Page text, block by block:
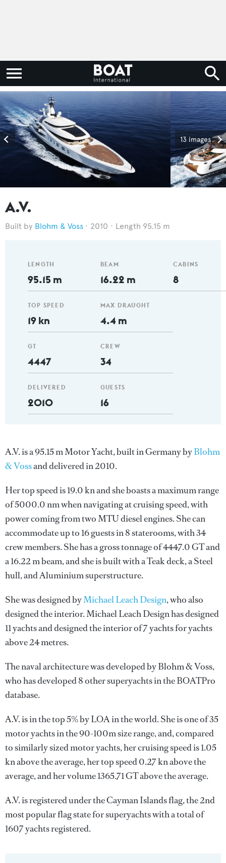
13 images
A.V.
Blohm & Voss 2010 Length 95.15 m
LENGTH
95.15 m
TOP SPEED
19 kn
GT
4447
DELIVERED
2010
BEAM
16.22 m
MAX DRAUGHT
4.4 m
CREW
34
GUESTS
16
CABINS
8
A.V. is a 95.15 m Motor Yacht, built in Germany byBlohm
& Vossand delivered in 2010.
Her top speed is 19.0 kn and she boasts a maximum range
of 5000.0 nm when navigating at cruising speed, with
power coming from two MTU diesel engines. She can
accommodate up to 16 guests in 8 staterooms, with 34
crew members. She has a gross tonnage of 4447.0 GT and
a 16.22 m beam, and she is built with a Teak deck, a Steel
hull, and Aluminium superstructure.
She was designed byMichael Leach Design, who also
designed the interior.Michael Leach Designhas designed
11 yachts and designed the interior of 7 yachts for yachts
above 24 metres.
The naval architecture was developed byBlohm & Voss,
who has developed 8 other superyachts in the BOATPro
database.
A.V. is in the top 5% by LOA in the world. She is one of 35
motor yachts in the 90-100m size range, and, compared
to similarly sized motor yachts, her cruising speed is 1.05
kn above the average, her top speed 0.27 kn above the
average, and her volume 1365.71 GT above the average.
A.V. is registered under the Cayman Islands flag, the 2nd
most popular flag state for superyachts with a total of
1607 yachts registered.